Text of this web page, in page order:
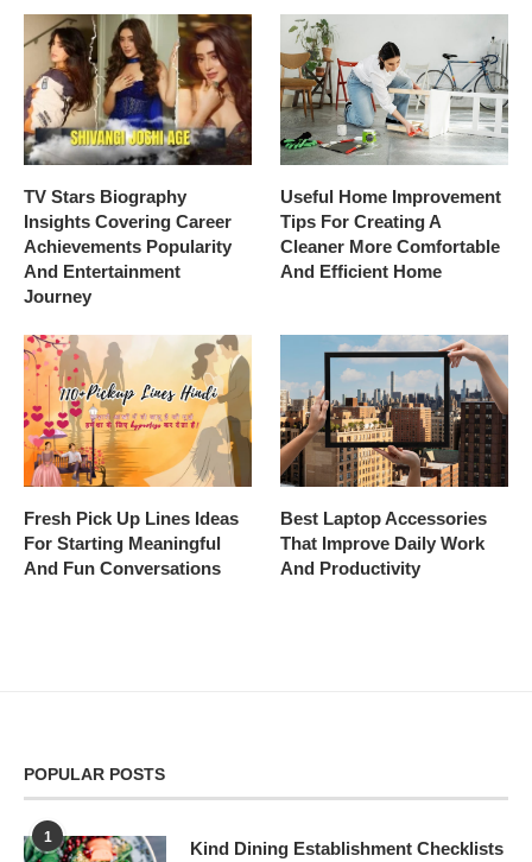
TV Stars Biography
Insights Covering Career
Achievements Popularity
And Entertainment
Journey
Useful Home Improvement
Tips For Creating A
Cleaner More Comfortable
And Efficient Home
Fresh Pick Up Lines Ideas
For Starting Meaningful
And Fun Conversations
Best Laptop Accessories
That Improve Daily Work
And Productivity
POPULAR POSTS
1
Kind Dining Establishment Checklists